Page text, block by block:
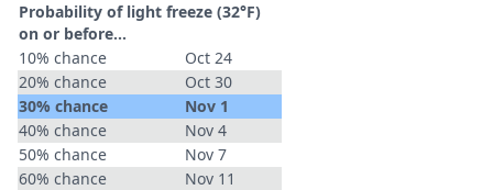
Probability of light freeze (32°F)
on or before...
10% chance
Oct 24
20% chance
Oct 30
30% chance
Nov 1
40% chance
Nov 4
50% chance
Nov 7
60% chance
Nov 11